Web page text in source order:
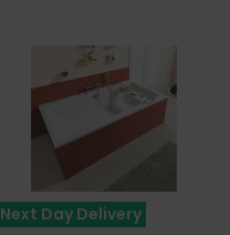
Next Day Delivery